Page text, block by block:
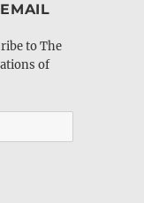
to The
of